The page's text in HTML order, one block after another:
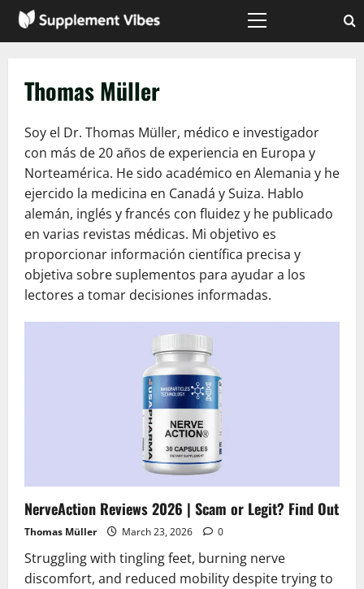
Skip
Primary
Thomas Müller
Soy el Dr. Thomas Müller, médico e investigador
con más de 20 años de experiencia en Europa y
Norteamérica. He sido académico en Alemania y he
ejercido la medicina en Canadá y Suiza. Hablo
alemán, inglés y francés con fluidez y he publicado
en varias revistas médicas. Mi objetivo es
proporcionar información científica precisa y
objetiva sobre suplementos para ayudar a los
lectores a tomar decisiones informadas.
NerveAction Reviews 2026 | Scam or Legit? Find Out
Thomas Müller March 23, 2026 0
Struggling with tingling feet, burning nerve
discomfort, and reduced mobility despite trying to